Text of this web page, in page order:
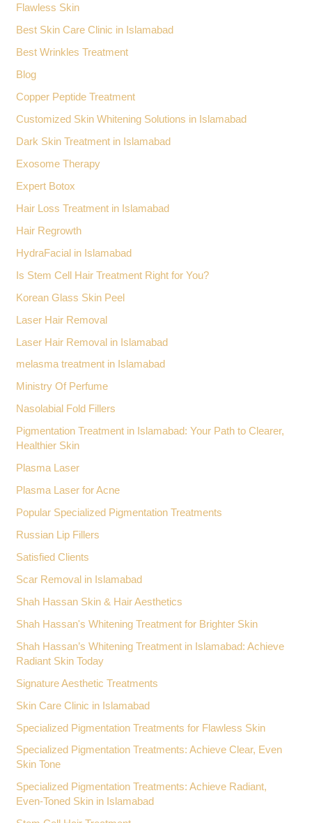
Flawless Skin
Best Skin Care Clinic in Islamabad
Best Wrinkles Treatment
Blog
Copper Peptide Treatment
Customized Skin Whitening Solutions in Islamabad
Dark Skin Treatment in Islamabad
Exosome Therapy
Expert Botox
Hair Loss Treatment in Islamabad
Hair Regrowth
HydraFacial in Islamabad
Is Stem Cell Hair Treatment Right for You?
Korean Glass Skin Peel
Laser Hair Removal
Laser Hair Removal in Islamabad
melasma treatment in Islamabad
Ministry Of Perfume
Nasolabial Fold Fillers
Pigmentation Treatment in Islamabad: Your Path to Clearer,
Healthier Skin
Plasma Laser
Plasma Laser for Acne
Popular Specialized Pigmentation Treatments
Russian Lip Fillers
Satisfied Clients
Scar Removal in Islamabad
Shah Hassan Skin & Hair Aesthetics
Shah Hassan's Whitening Treatment for Brighter Skin
Shah Hassan’s Whitening Treatment in Islamabad: Achieve
Radiant Skin Today
Signature Aesthetic Treatments
Skin Care Clinic in Islamabad
Specialized Pigmentation Treatments for Flawless Skin
Specialized Pigmentation Treatments: Achieve Clear, Even
Skin Tone
Specialized Pigmentation Treatments: Achieve Radiant,
Even-Toned Skin in Islamabad